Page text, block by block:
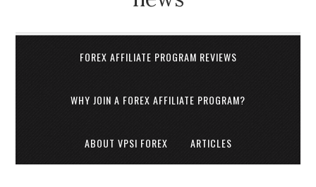
FOREX AFFILIATE PROGRAM REVIEWS
WHY JOIN A FOREX AFFILIATE PROGRAM?
ABOUT VPSI FOREX ARTICLES